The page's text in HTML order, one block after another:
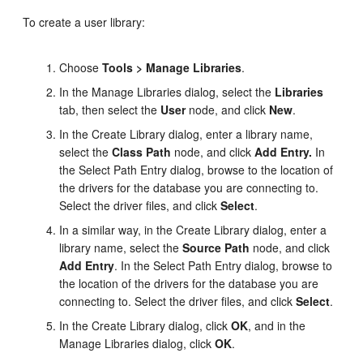
To create a user library:
ChooseTools > Manage Libraries.
In the Manage Libraries dialog, select the Libraries
tab, then select the Usernode, and click New.
In the Create Library dialog, enter a library name,
select theClass Path node, and clickAdd Entry. In
the Select Path Entry dialog, browse to the location of
the drivers for the database you are connecting to.
Select the driver files, and clickSelect.
In a similar way, in the Create Library dialog, enter a
library name, select theSource Path node, and click
Add Entry. In the Select Path Entry dialog, browse to
the location of the drivers for the database you are
connecting to. Select the driver files, and clickSelect.
In the Create Library dialog, clickOK, and in the
Manage Libraries dialog, clickOK.